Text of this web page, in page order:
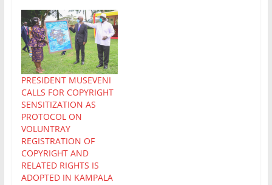
Ntinda-Kigowa,
Kampala, and
murdered by her
abductors who killed
her after extracting
partial ransom from
her family. Babirye was
reportedly abducted on
June 4. Her body was…
PRESIDENT MUSEVENI
CALLS FOR COPYRIGHT
SENSITIZATION AS
PROTOCOL ON
VOLUNTRAY
REGISTRATION OF
COPYRIGHT AND
RELATED RIGHTS IS
ADOPTED IN KAMPALA